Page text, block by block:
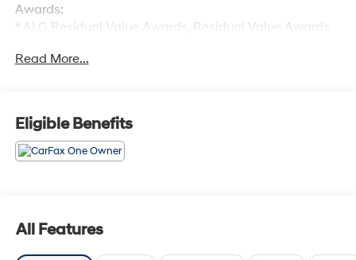
Awards:
* ALG Residual Value Awards, Residual Value Awards
Welcome to McCarthy Toyota of Sedalia, home of the
Serving the Missouri areas of Boonville, Marshall,
Clinton, and Warrensburg, our dealership is
conveniently located at 3110 West Broadway in Sedalia,
MO. Stop in to test drive a new Toyota or used vehicle
come on in to McCarthy Toyota of Sedalia #888-711-
0269 Located at 3110 W. Broadway Sedalia, MO.
Read More...
Eligible Benefits
All Features